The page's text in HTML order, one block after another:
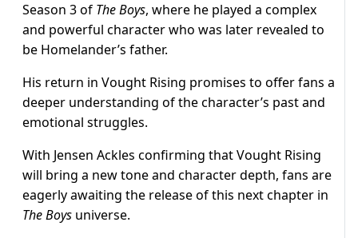
Season 3 of The Boys, where he played a complex
and powerful character who was later revealed to
be Homelander’s father.
His return in Vought Rising promises to offer fans a
deeper understanding of the character’s past and
emotional struggles.
With Jensen Ackles confirming that Vought Rising
will bring a new tone and character depth, fans are
eagerly awaiting the release of this next chapter in
The Boys universe.